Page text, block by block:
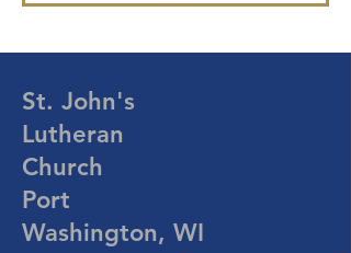
St. John's
Lutheran
Church
Port
Washington, WI